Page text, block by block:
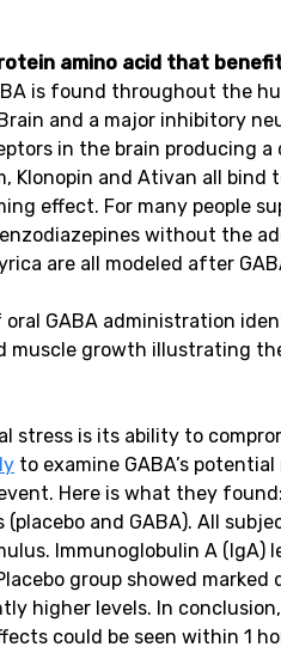
amino acid that
is found throughout the
and a major inhibitory
in the brain producing
Klonopin and Ativan all bind
effect. For many people
without the
are all modeled after
GABA administration
muscle growth illustrating
stress is its ability to
to examine GABA’s potential
Here is what they
and GABA). All
Immunoglobulin A (IgA)
group showed marked
higher levels. In
could be seen within 1